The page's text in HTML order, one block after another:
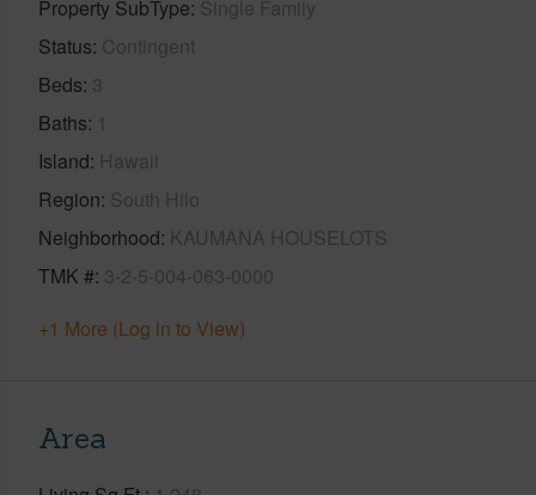
Property SubType Single Family
Status Contingent
Beds 3
Baths 1
Island Hawaii
Region South Hilo
Neighborhood KAUMANA HOUSELOTS
TMK # 3-2-5-004-063-0000
+1 More (Log in to View)
Area